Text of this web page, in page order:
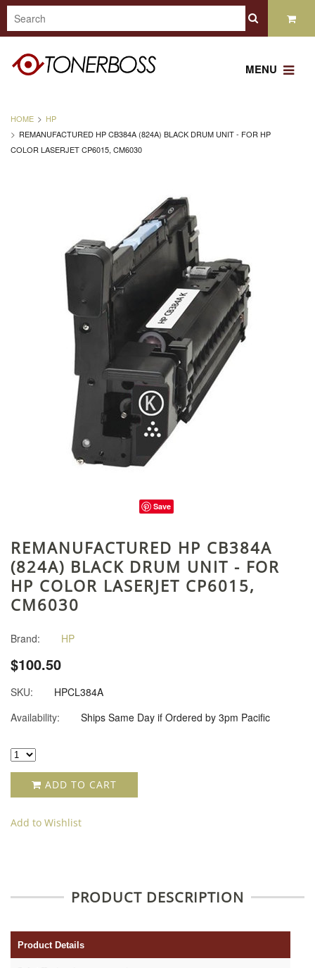
MENU
HOME
HP
REMANUFACTURED HP CB384A (824A) BLACK DRUM UNIT - FOR HP
COLOR LASERJET CP6015, CM6030
Save
REMANUFACTURED HP CB384A
(824A) BLACK DRUM UNIT - FOR
HP COLOR LASERJET CP6015,
CM6030
Brand: HP
$100.50
SKU:
HPCL384A
Availability:
Ships Same Day if Ordered by 3pm Pacific
ADD TO CART
Add to Wishlist
PRODUCT DESCRIPTION
Product Details